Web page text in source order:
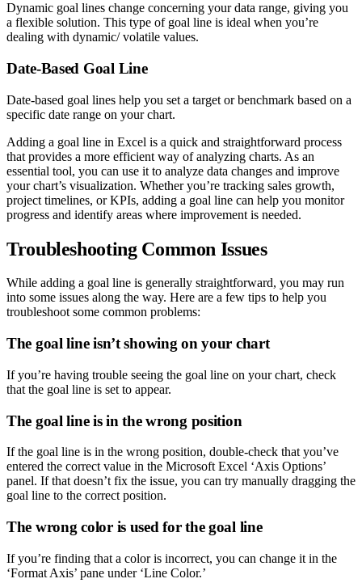
Dynamic goal lines change concerning your data range, giving you
a flexible solution. This type of goal line is ideal when you’re
dealing with dynamic/ volatile values.
Date-Based Goal Line
Date-based goal lines help you set a target or benchmark based on a
specific date range on your chart.
Adding a goal line in Excel is a quick and straightforward process
that provides a more efficient way of analyzing charts. As an
essential tool, you can use it to analyze data changes and improve
your chart’s visualization. Whether you’re tracking sales growth,
project timelines, or KPIs, adding a goal line can help you monitor
progress and identify areas where improvement is needed.
Troubleshooting Common Issues
While adding a goal line is generally straightforward, you may run
into some issues along the way. Here are a few tips to help you
troubleshoot some common problems:
The goal line isn’t showing on your chart
If you’re having trouble seeing the goal line on your chart, check
that the goal line is set to appear.
The goal line is in the wrong position
If the goal line is in the wrong position, double-check that you’ve
entered the correct value in the Microsoft Excel ‘Axis Options’
panel. If that doesn’t fix the issue, you can try manually dragging the
goal line to the correct position.
The wrong color is used for the goal line
If you’re finding that a color is incorrect, you can change it in the
‘Format Axis’ pane under ‘Line Color.’